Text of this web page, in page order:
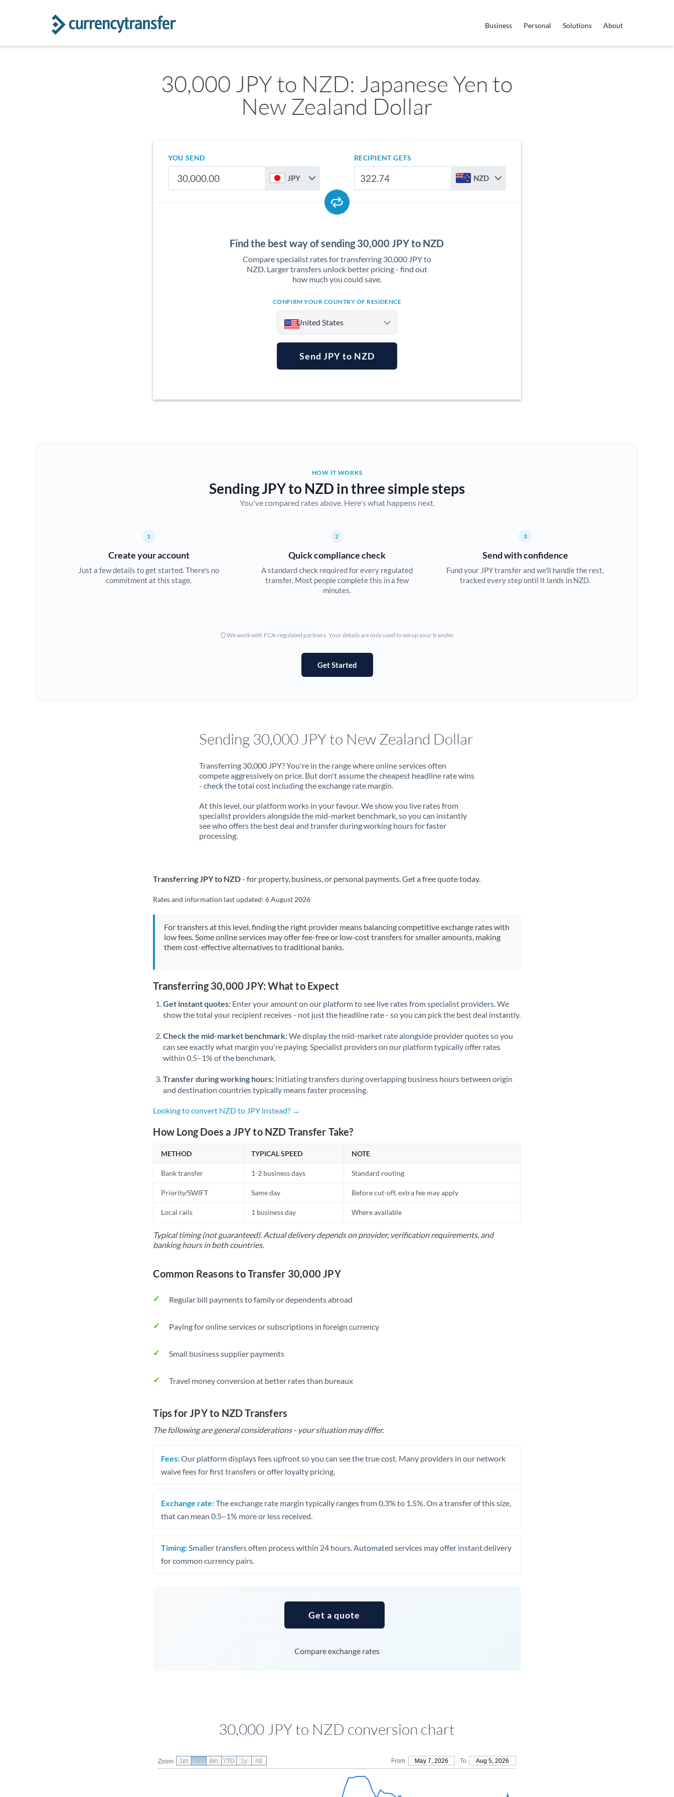
Business Personal Solutions About
30,000 JPY to NZD: Japanese Yen to
New Zealand Dollar
YOU SEND
JPY
RECIPIENT GETS
NZD
Find the best way of sending 30,000 JPY to NZD
Compare specialist rates for transferring 30,000 JPY to
NZD. Larger transfers unlock better pricing - find out
how much you could save.
CONFIRM YOUR COUNTRY OF RESIDENCE
United States
Australia
Brazil Not supported at this time
Bulgaria
Croatia
Cyprus
Greece
Hong Kong
Hungary
India Not supported at this time
Ireland
Jamaica
Japan
Jordan
Kenya
Latvia
Lithuania
Malta
Mexico Not supported at this time
Qatar
Romania
Singapore
Africa
Spain
Switzerland
Uganda
United Kingdom
Send JPY to NZD
HOW IT WORKS
Sending JPY to NZD in three simple steps
You've compared rates above. Here's what happens next.
1
Create your account
Just a few details to get started. There's no
commitment at this stage.
2
Quick compliance check
A standard check required for every regulated
transfer. Most people complete this in a few
minutes.
3
Send with confidence
Fund your JPY transfer and we'll handle the rest,
tracked every step until it lands in NZD.
We work with FCA-regulated partners. Your details are only used to set up your transfer.
Get Started
Sending 30,000 JPY to New Zealand Dollar
Transferring 30,000 JPY? You're in the range where online services often
compete aggressively on price. But don't assume the cheapest headline rate wins
- check the total cost including the exchange rate margin.
At this level, our platform works in your favour. We show you live rates from
specialist providers alongside the mid-market benchmark, so you can instantly
see who offers the best deal and transfer during working hours for faster
processing.
Transferring JPY to NZD- for property, business, or personal payments. Get a free quote today.
Rates and information last updated:6 August 2026
For transfers at this level, finding the right provider means balancing competitive exchange rates with
low fees. Some online services may offer fee-free or low-cost transfers for smaller amounts, making
them cost-effective alternatives to traditional banks.
Transferring 30,000 JPY: What to Expect
Get instant quotes: Enter your amount on our platform to see live rates from specialist providers. We
show the total your recipient receives - not just the headline rate - so you can pick the best deal instantly.
Check the mid-market benchmark:We display the mid-market rate alongside provider quotes so you
can see exactly what margin you're paying. Specialist providers on our platform typically offer rates
within 0.5–1% of the benchmark.
Transfer during working hours: Initiating transfers during overlapping business hours between origin
and destination countries typically means faster processing.
Looking to convert NZD to JPY instead? →
How Long Does a JPY to NZD Transfer Take?
METHOD TYPICAL SPEED NOTE
Bank transfer 1-2 business days Standard routing
Priority/SWIFT Same day Before cut-off, extra fee may apply
Local rails 1 business day Where available
Typical timing (not guaranteed). Actual delivery depends on provider, verification requirements, and
banking hours in both countries.
Common Reasons to Transfer 30,000 JPY
Regular bill payments to family or dependents abroad
Paying for online services or subscriptions in foreign currency
Small business supplier payments
Travel money conversion at better rates than bureaux
Tips for JPY to NZD Transfers
The following are general considerations - your situation may differ.
Fees:Our platform displays fees upfront so you can see the true cost. Many providers in our network
waive fees for first transfers or offer loyalty pricing.
Exchange rate:The exchange rate margin typically ranges from 0.3% to 1.5%. On a transfer of this size,
that can mean 0.5–1% more or less received.
Timing: Smaller transfers often process within 24 hours. Automated services may offer instant delivery
for common currency pairs.
Get a quote
Compare exchange rates
30,000 JPY to NZD conversion chart
Zoom From May 7, 2026 To Aug 5, 2026
1m 3m 6m YTD 1y All